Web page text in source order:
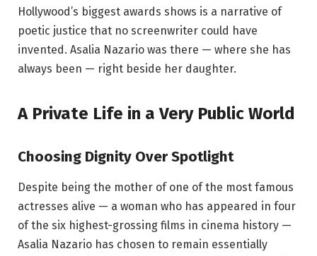
Hollywood’s biggest awards shows is a narrative of
poetic justice that no screenwriter could have
invented. Asalia Nazario was there — where she has
always been — right beside her daughter.
A Private Life in a Very Public World
Choosing Dignity Over Spotlight
Despite being the mother of one of the most famous
actresses alive — a woman who has appeared in four
of the six highest-grossing films in cinema history —
Asalia Nazario has chosen to remain essentially